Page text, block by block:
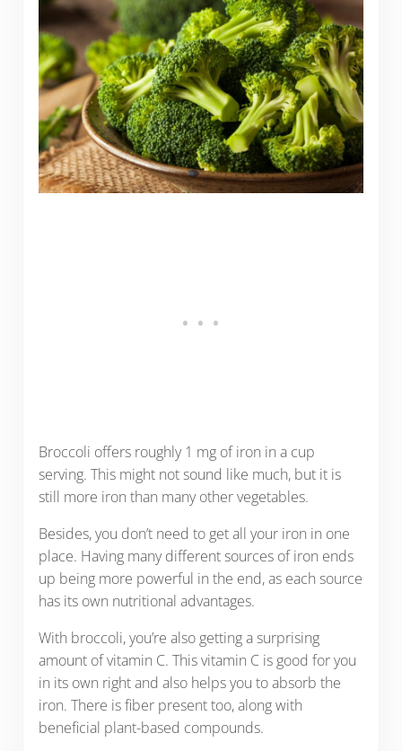
Broccoli offers roughly 1 mg of iron in a cup
serving. This might not sound like much, but it is
still more iron than many other vegetables.
Besides, you don’t need to get all your iron in one
place. Having many different sources of iron ends
up being more powerful in the end, as each source
has its own nutritional advantages.
With broccoli, you’re also getting a surprising
amount of vitamin C. This vitamin C is good for you
in its own right and also helps you to absorb the
iron. There is fiber present too, along with
beneficial plant-based compounds.